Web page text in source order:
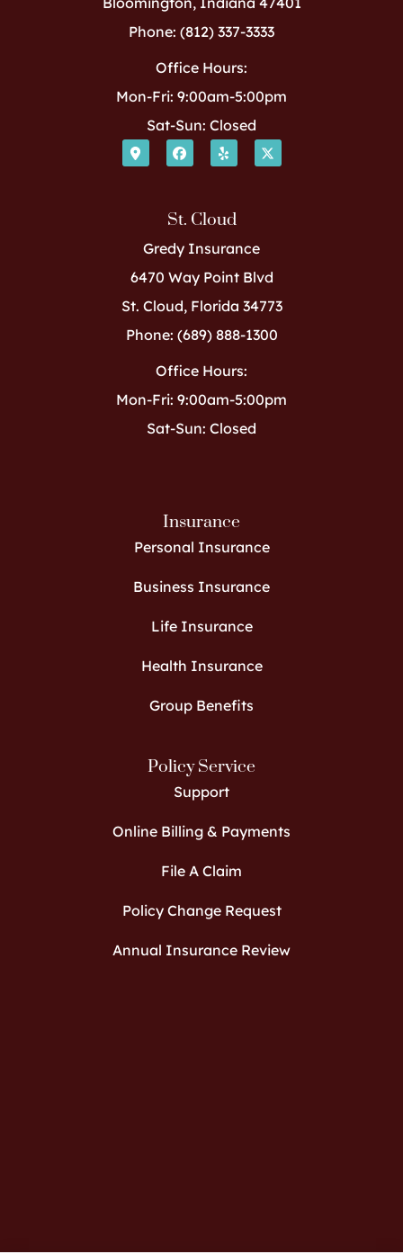
Phone: (812) 337-3333
Office Hours:
Mon-Fri: 9:00am-5:00pm
Sat-Sun: Closed
Insurance
Personal Insurance
Business Insurance
Life Insurance
Health Insurance
Group Benefits
Policy Service
Support
Online Billing & Payments
File A Claim
Policy Change Request
Annual Insurance Review
St. Cloud
Gredy Insurance
6470 Way Point Blvd
St. Cloud, Florida 34773
Phone: (689) 888-1300
Office Hours:
Mon-Fri: 9:00am-5:00pm
Sat-Sun: Closed